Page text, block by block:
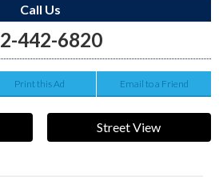
Call Us
442-6820
Print this Ad Email to a Friend
Street View